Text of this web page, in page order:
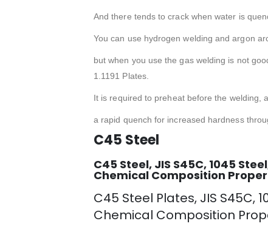
And there tends to crack when water is
You can use hydrogen welding and argon
but when you use the gas welding is not
1.1191 Plates.
It is required to preheat before the welding,
a rapid quench for increased hardness
C45 Steel
C45 Steel, JIS S45C, 1045
Chemical Composition
C45 Steel Plates, JIS S45C,
Chemical Composition